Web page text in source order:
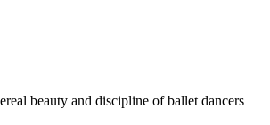
beauty and discipline of ballet dancers